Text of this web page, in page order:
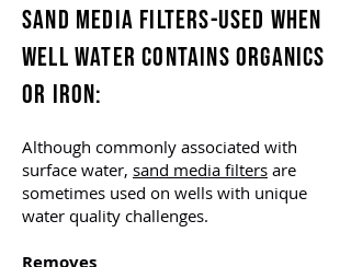
SAND MEDIA FILTERS-USED WHEN
WELL WATER CONTAINS ORGANICS
OR IRON:
Although commonly associated with
surface water, sand media filters are
sometimes used on wells with unique
water quality challenges.
Removes